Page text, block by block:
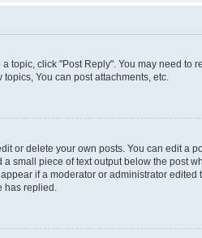
topic, click "Post Reply". You may need
You can post attachments, etc.
or delete your own posts. You can edit a
small piece of text output below the post
if a moderator or administrator
has replied.